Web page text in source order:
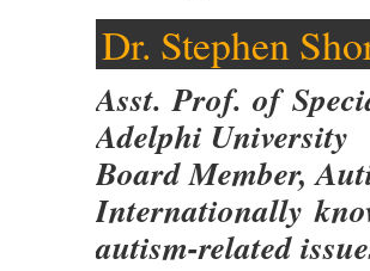
Dr. Stephen
Asst. Prof. of
Adelphi University
Board Member,
Internationally
autism-related